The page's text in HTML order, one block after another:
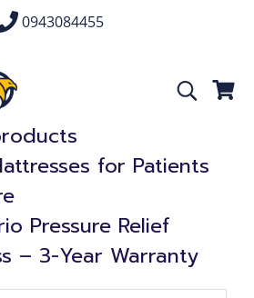
0943084455
for Patients
Pressure Relief
– 3-Year Warranty